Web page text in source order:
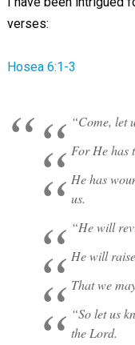
verses:
Hosea 6:1-3
“Come, let
For He has
He has
us.
“He will
He will
That we
“So let us
the Lord.